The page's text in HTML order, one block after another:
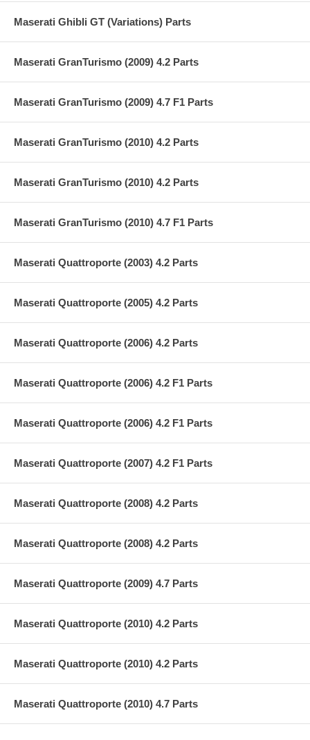
Maserati Ghibli GT (Variations) Parts
Maserati GranTurismo (2009) 4.2 Parts
Maserati GranTurismo (2009) 4.7 F1 Parts
Maserati GranTurismo (2010) 4.2 Parts
Maserati GranTurismo (2010) 4.2 Parts
Maserati GranTurismo (2010) 4.7 F1 Parts
Maserati Quattroporte (2003) 4.2 Parts
Maserati Quattroporte (2005) 4.2 Parts
Maserati Quattroporte (2006) 4.2 Parts
Maserati Quattroporte (2006) 4.2 F1 Parts
Maserati Quattroporte (2006) 4.2 F1 Parts
Maserati Quattroporte (2007) 4.2 F1 Parts
Maserati Quattroporte (2008) 4.2 Parts
Maserati Quattroporte (2008) 4.2 Parts
Maserati Quattroporte (2009) 4.7 Parts
Maserati Quattroporte (2010) 4.2 Parts
Maserati Quattroporte (2010) 4.2 Parts
Maserati Quattroporte (2010) 4.7 Parts